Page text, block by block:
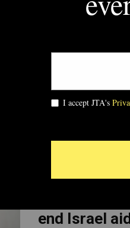
FROM JTA
Democrats
end Israel